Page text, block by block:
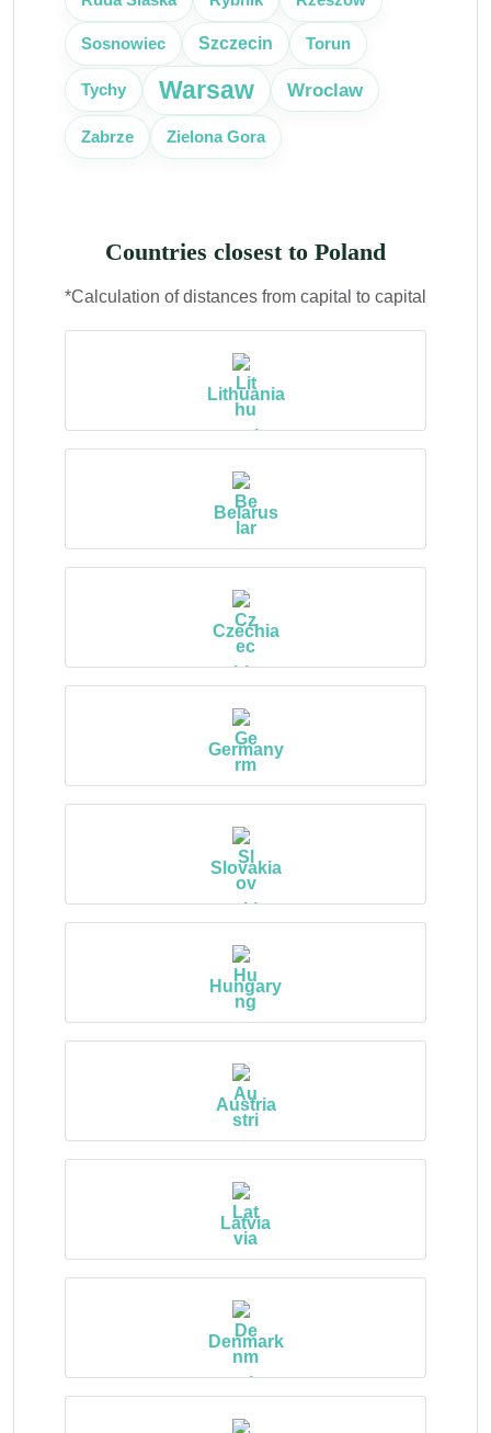
Sosnowiec Szczecin Torun
Tychy Warsaw Wroclaw
Zabrze Zielona Gora
Countries closest to Poland
*Calculation of distances from capital to capital
Lithuania
Belarus
Czechia
Germany
Slovakia
Hungary
Austria
Latvia
Denmark